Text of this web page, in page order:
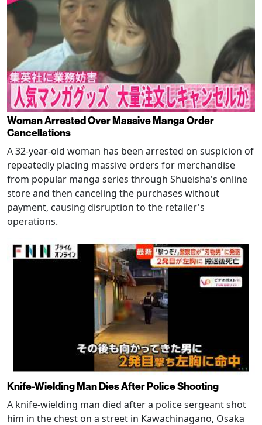
Woman Arrested Over Massive Manga Order
Cancellations
A 32-year-old woman has been arrested on suspicion of
repeatedly placing massive orders for merchandise
from popular manga series through Shueisha's online
store and then canceling the purchases without
payment, causing disruption to the retailer's
operations.
Knife-Wielding Man Dies After Police Shooting
A knife-wielding man died after a police sergeant shot
him in the chest on a street in Kawachinagano, Osaka